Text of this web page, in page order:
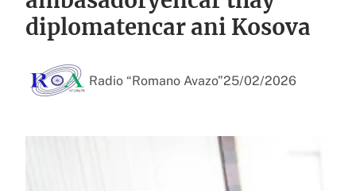
diplomatencar ani Kosova
Radio “Romano Avazo”25/02/2026